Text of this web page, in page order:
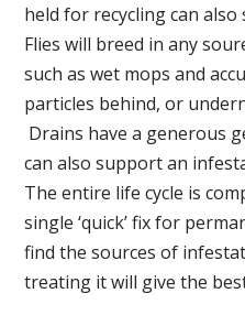
held for recycling can
Flies will breed in any
such as wet mops and
particles behind, or
Drains have a generous
can also support an
The entire life cycle is
single ‘quick’ fix for
find the sources of
treating it will give the